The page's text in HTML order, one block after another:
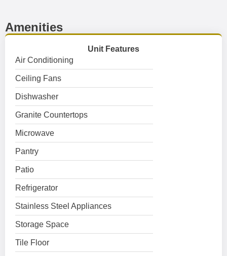
Amenities
Unit Features
Air Conditioning
Ceiling Fans
Dishwasher
Granite Countertops
Microwave
Pantry
Patio
Refrigerator
Stainless Steel Appliances
Storage Space
Tile Floor